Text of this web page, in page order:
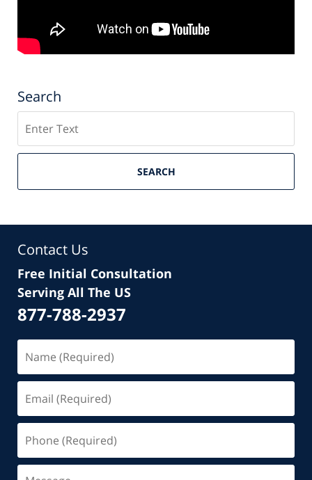
Search
SEARCH
Contact Us
Free Initial Consultation
Serving All The US
877-788-2937